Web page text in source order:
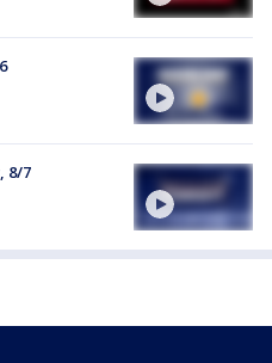
8/7